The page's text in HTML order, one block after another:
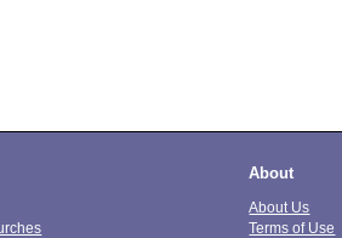
About
About Us
Terms of Use